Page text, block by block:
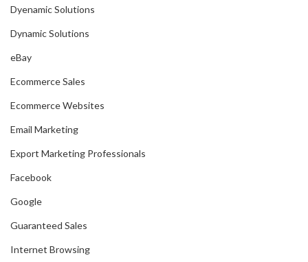
Dyenamic Solutions
Dynamic Solutions
eBay
Ecommerce Sales
Ecommerce Websites
Email Marketing
Export Marketing Professionals
Facebook
Google
Guaranteed Sales
Internet Browsing